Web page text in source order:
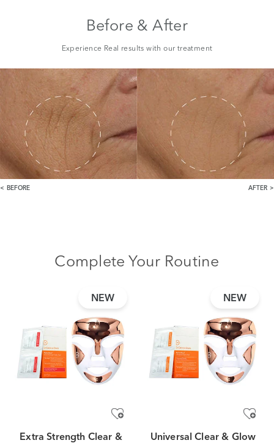
Before & After
Experience Real results with our treatment
BEFORE AFTER
Complete Your Routine
NEW
Extra Strength Clear &
NEW
Universal Clear & Glow